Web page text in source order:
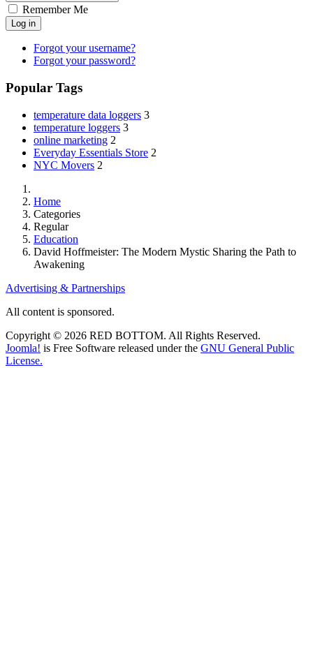
Remember Me
Log in
Forgot your username?
Forgot your password?
Popular Tags
temperature data loggers 3
temperature loggers 3
online marketing 2
Everyday Essentials Store 2
NYC Movers 2
Home
Categories
Regular
Education
David Hoffmeister: The Modern Mystic Sharing the Path to
Awakening
Advertising & Partnerships
All content is sponsored.
Copyright © 2026 RED BOTTOM. All Rights Reserved.
Joomla! is Free Software released under the GNU General Public
License.